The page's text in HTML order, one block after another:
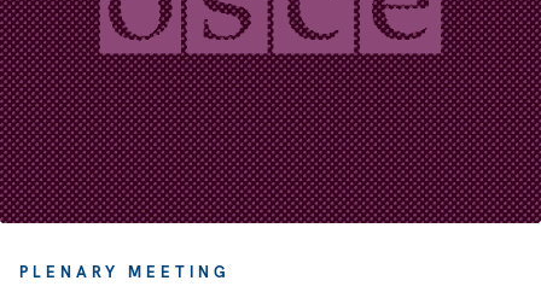
PLENARY MEETING